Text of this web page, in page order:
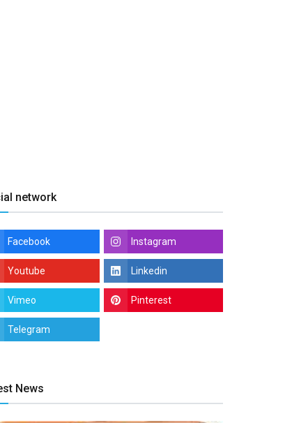
network
Facebook Instagram
Youtube Linkedin
Vimeo Pinterest
Telegram
News